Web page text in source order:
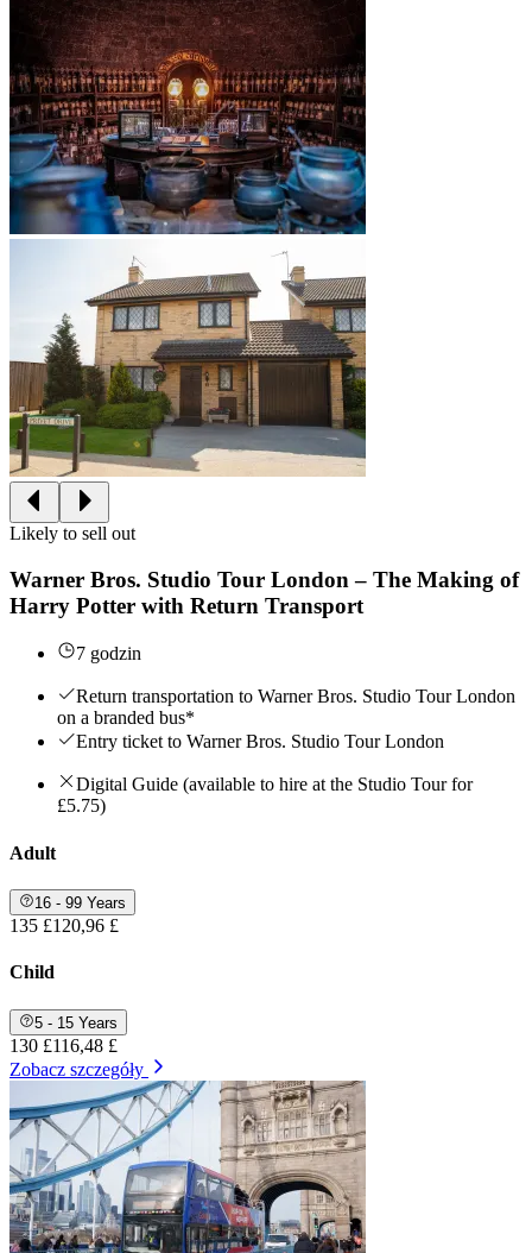
Likely to sell out
Warner Bros. Studio Tour London – The Making of
Harry Potter with Return Transport
7 godzin
Return transportation to Warner Bros. Studio Tour London
on a branded bus*
Entry ticket to Warner Bros. Studio Tour London
Digital Guide (available to hire at the Studio Tour for
£5.75)
Adult
16 - 99 Years
135 £120,96 £
Child
5 - 15 Years
130 £116,48 £
Zobacz szczegóły